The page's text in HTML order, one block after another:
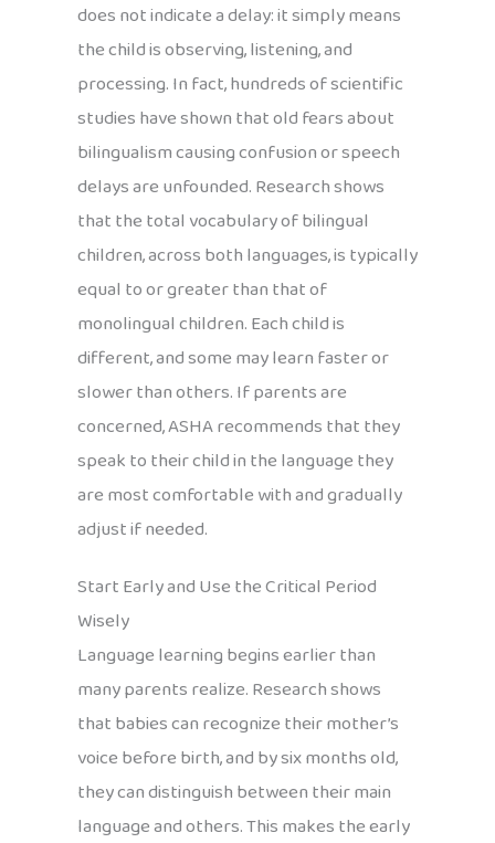
does not indicate a delay: it simply means
the child is observing, listening, and
processing. In fact, hundreds of scientific
studies have shown that old fears about
bilingualism causing confusion or speech
delays are unfounded. Research shows
that the total vocabulary of bilingual
children, across both languages, is typically
equal to or greater than that of
monolingual children. Each child is
different, and some may learn faster or
slower than others. If parents are
concerned, ASHA recommends that they
speak to their child in the language they
are most comfortable with and gradually
adjust if needed.
Start Early and Use the Critical Period
Wisely
Language learning begins earlier than
many parents realize. Research shows
that babies can recognize their mother’s
voice before birth, and by six months old,
they can distinguish between their main
language and others. This makes the early